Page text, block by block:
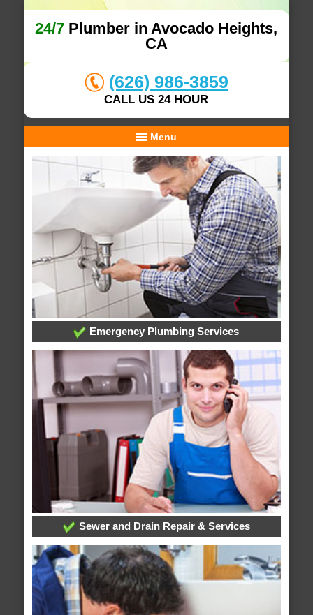
24/7 Plumber in Avocado Heights,
CA
(626) 986-3859
CALL US 24 HOUR
Menu
Emergency Plumbing Services
Sewer and Drain Repair & Services